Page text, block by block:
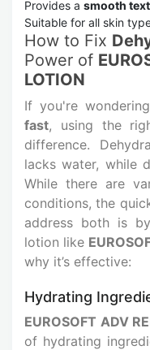
Provides a smooth
Suitable for all skin
How to Fix
Power of
LOTION
If you're
fast, using the
difference.
lacks water, while
While there are
conditions, the
address both is
lotion like
why it’s effective:
Hydrating
EUROSOFT ADV
of hydrating